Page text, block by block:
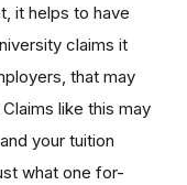
it helps to have
claims it
that may
like this may
your tuition
what one for-